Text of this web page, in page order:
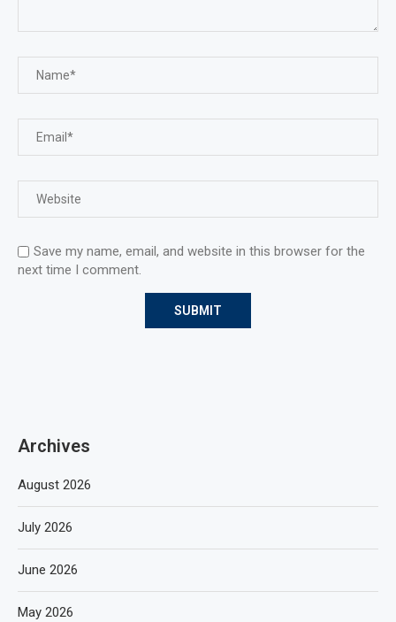
Save my name, email, and website in this browser for the
next time I comment.
Archives
August 2026
July 2026
June 2026
May 2026